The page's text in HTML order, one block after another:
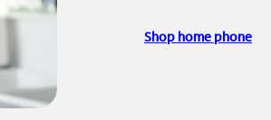
Shop home phone